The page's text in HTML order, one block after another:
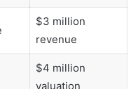
$3 million
revenue
$4 million
valuation